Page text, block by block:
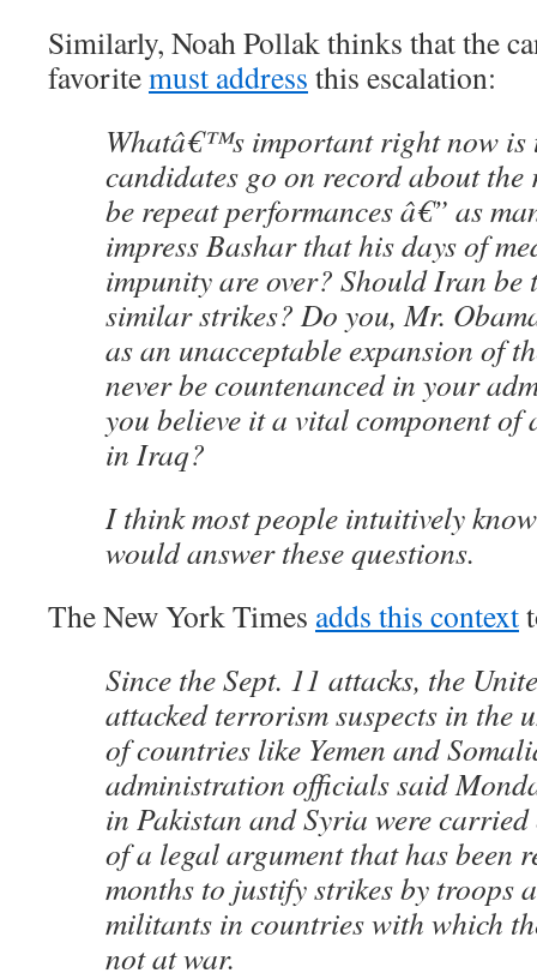
Similarly, Noah Pollak thinks that the
favoritemust address this escalation:
Whatâ€™s important right now is
candidates go on record about
be repeat performances â€” as
impress Bashar that his days of
impunity are over? Should Iran be
similar strikes? Do you, Mr.
as an unacceptable expansion of
never be countenanced in your
you believe it a vital component of
in Iraq?
I think most people intuitively
would answer these questions.
The New York Times adds this context
Since the Sept. 11 attacks, the
attacked terrorism suspects in the
of countries like Yemen and
administration officials said
in Pakistan and Syria were
of a legal argument that has been
months to justify strikes by troops
militants in countries with which
not at war.